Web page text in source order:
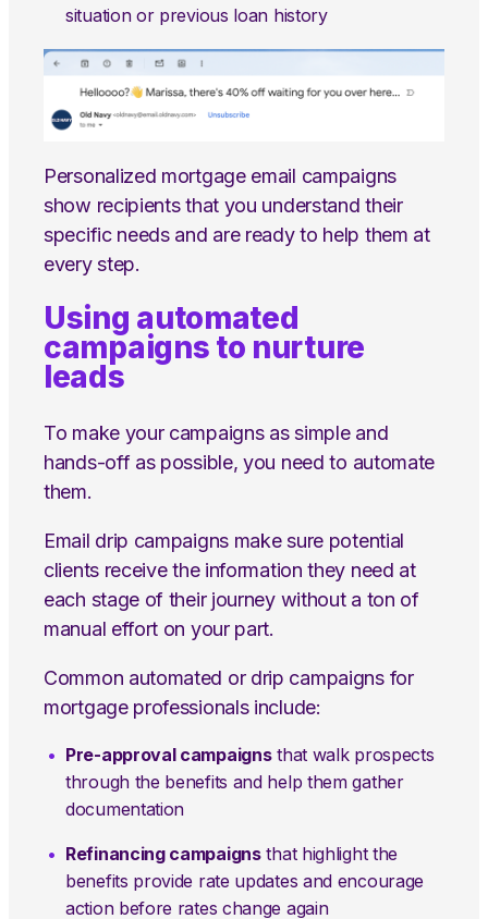
situation or previous loan history
Personalized mortgage email campaigns
show recipients that you understand their
specific needs and are ready to help them at
every step.
Using automated
campaigns to nurture
leads
To make your campaigns as simple and
hands-off as possible, you need to automate
them.
Email drip campaigns make sure potential
clients receive the information they need at
each stage of their journey without a ton of
manual effort on your part.
Common automated or drip campaigns for
mortgage professionals include:
Pre-approval campaignsthat walk prospects
through the benefits and help them gather
documentation
Refinancing campaignsthat highlight the
benefits provide rate updates and encourage
action before rates change again